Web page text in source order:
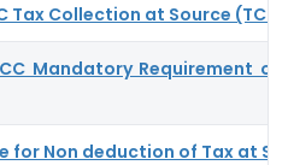
Tax Collection at Source (TCS)
Mandatory Requirement of
for Non deduction of Tax at